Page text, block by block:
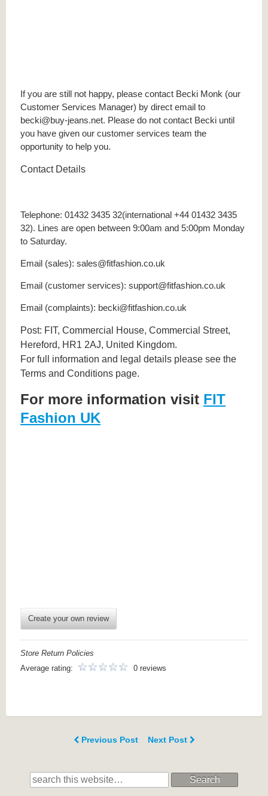
If you are still not happy, please contact Becki Monk (our
Customer Services Manager) by direct email to
becki@buy-jeans.net. Please do not contact Becki until
you have given our customer services team the
opportunity to help you.
Contact Details
Telephone: 01432 3435 32(international +44 01432 3435
32). Lines are open between 9:00am and 5:00pm Monday
to Saturday.
Email (sales): sales@fitfashion.co.uk
Email (customer services): support@fitfashion.co.uk
Email (complaints): becki@fitfashion.co.uk
Post: FIT, Commercial House, Commercial Street,
Hereford, HR1 2AJ, United Kingdom.
For full information and legal details please see the
Terms and Conditions page.
For more information visit FIT
Fashion UK
Create your own review
Store Return Policies
Average rating:
0 reviews
Previous Post Next Post
Search